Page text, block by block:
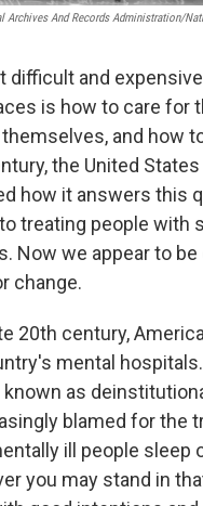
Archives And Records Administration/
difficult and
is how to care for
and how
the United States
how it answers this
treating people with
Now we appear to be
change.
20th century,
mental
as
blamed for the
ill people sleep
you may stand in